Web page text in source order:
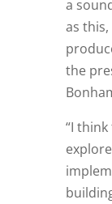
a
as
the
“I